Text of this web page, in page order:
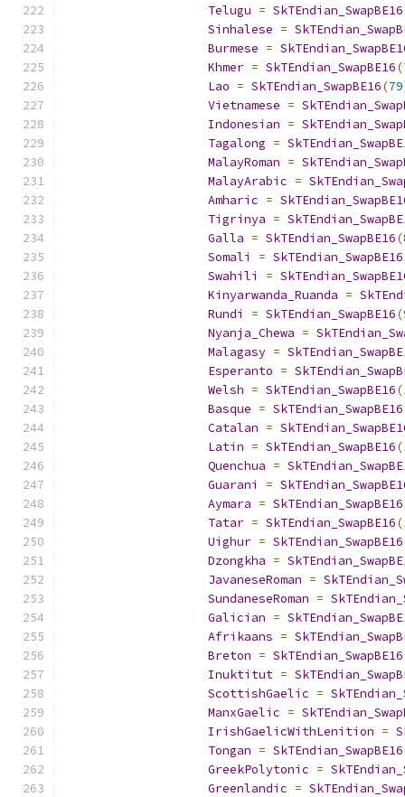
Telugu = SkTEndian_SwapBE16
Sinhalese =
Burmese =
Khmer = SkTEndian_SwapBE16(
Lao = SkTEndian_SwapBE16(79
Vietnamese =
Indonesian =
Tagalong =
MalayRoman =
MalayArabic =
Amharic =
Tigrinya =
Galla = SkTEndian_SwapBE16(
Somali
= SkTEndian_SwapBE16
Swahili
=
Kinyarwanda_Ruanda =
Rundi
= SkTEndian_SwapBE16(
Nyanja_Chewa =
Malagasy =
Esperanto =
Welsh = SkTEndian_SwapBE16(
Basque = SkTEndian_SwapBE16
Catalan =
Latin = SkTEndian_SwapBE16(
Quenchua =
Guarani
=
Aymara = SkTEndian_SwapBE16
Tatar = SkTEndian_SwapBE16(
Uighur = SkTEndian_SwapBE16
Dzongkha =
JavaneseRoman =
SundaneseRoman =
Galician =
Afrikaans =
Breton = SkTEndian_SwapBE16
Inuktitut =
ScottishGaelic =
ManxGaelic =
IrishGaelicWithLenition =
Tongan = SkTEndian_SwapBE16
GreekPolytonic =
Greenlandic =